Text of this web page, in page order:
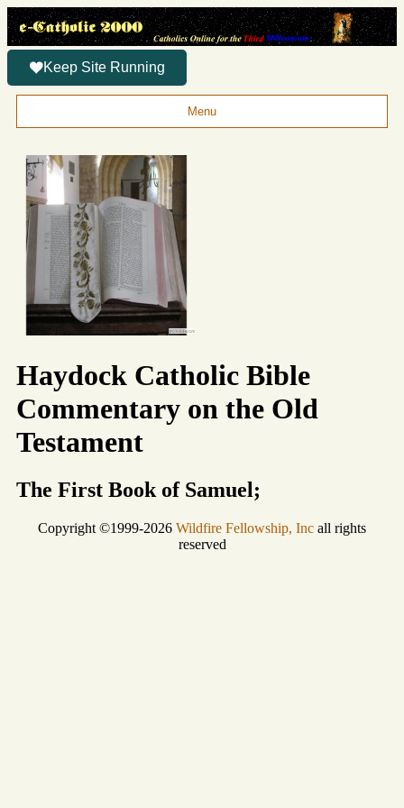
Keep Site Running
Menu
Haydock Catholic Bible
Commentary on the Old
Testament
The First Book of Samuel;
Copyright ©1999-2026 Wildfire Fellowship, Inc all rights
reserved